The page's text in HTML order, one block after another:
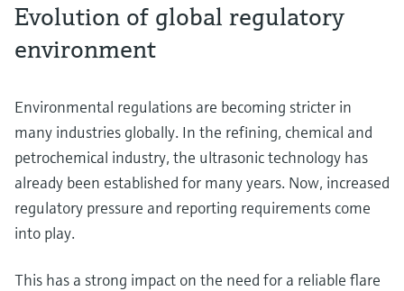
Evolution of global regulatory
environment
Environmental regulations are becoming stricter in
many industries globally. In the refining, chemical and
petrochemical industry, the ultrasonic technology has
already been established for many years. Now, increased
regulatory pressure and reporting requirements come
into play.
This has a strong impact on the need for a reliable flare